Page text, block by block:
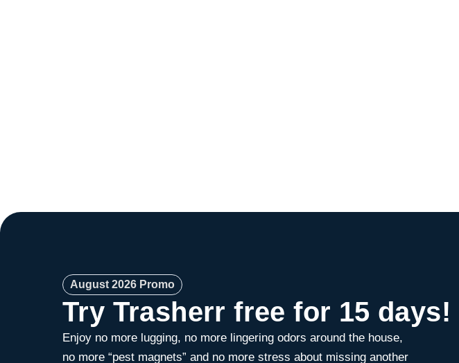
August 2026 Promo
Try Trasherr free for 15 days!
Enjoy no more lugging, no more lingering odors around the house,
no more “pest magnets” and no more stress about missing another